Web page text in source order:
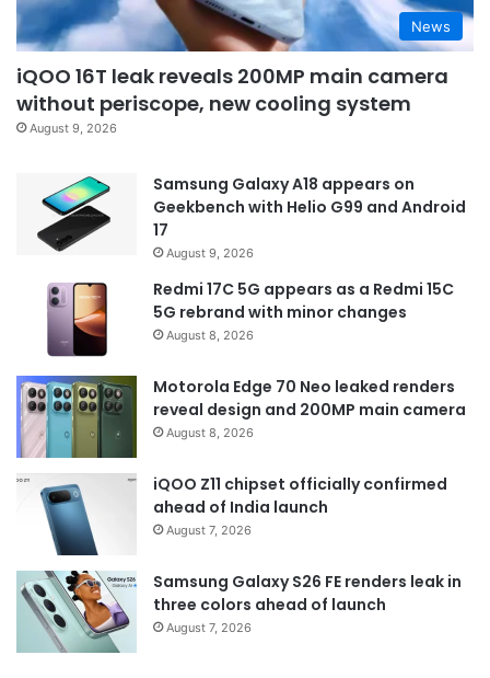
News
iQOO 16T leak reveals 200MP main camera
without periscope, new cooling system
August 9, 2026
Samsung Galaxy A18 appears on
Geekbench with Helio G99 and Android
17
August 9, 2026
Redmi 17C 5G appears as a Redmi 15C
5G rebrand with minor changes
August 8, 2026
Motorola Edge 70 Neo leaked renders
reveal design and 200MP main camera
August 8, 2026
iQOO Z11 chipset officially confirmed
ahead of India launch
August 7, 2026
Samsung Galaxy S26 FE renders leak in
three colors ahead of launch
August 7, 2026